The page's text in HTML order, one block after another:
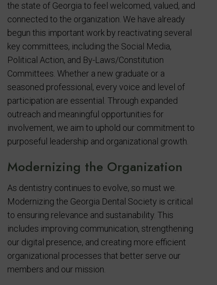
the state of Georgia to feel welcomed, valued, and
connected to the organization. We have already
begun this important work by reactivating several
key committees, including the Social Media,
Political Action, and By-Laws/Constitution
Committees. Whether a new graduate or a
seasoned professional, every voice and level of
participation are essential. Through expanded
outreach and meaningful opportunities for
involvement, we aim to uphold our commitment to
purposeful leadership and organizational growth.
Modernizing the Organization
As dentistry continues to evolve, so must we.
Modernizing the Georgia Dental Society is critical
to ensuring relevance and sustainability. This
includes improving communication, strengthening
our digital presence, and creating more efficient
organizational processes that better serve our
members and our mission.